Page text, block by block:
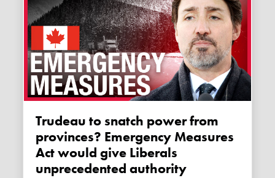
Trudeau to snatch power from
provinces? Emergency Measures
Act would give Liberals
unprecedented authority